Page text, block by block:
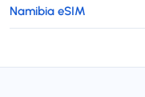
Namibia eSIM